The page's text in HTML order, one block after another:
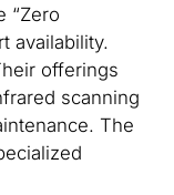
“Zero
availability.
offerings
scanning
The